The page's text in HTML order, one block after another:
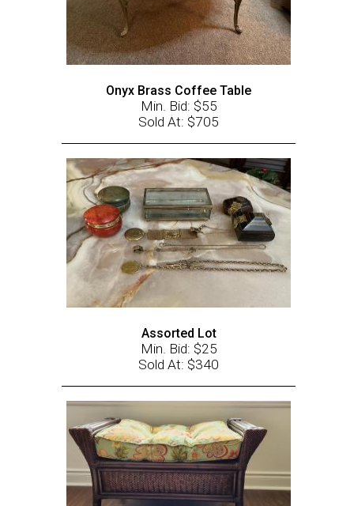
Onyx Brass Coffee Table
Min. Bid: $55
Sold At: $705
Assorted Lot
Min. Bid: $25
Sold At: $340